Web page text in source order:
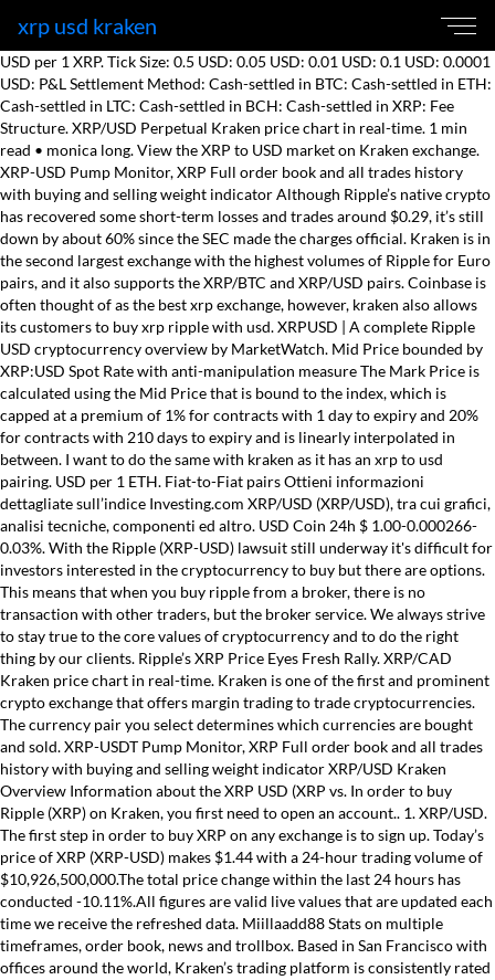
xrp usd kraken
USD per 1 XRP. Tick Size: 0.5 USD: 0.05 USD: 0.01 USD: 0.1 USD: 0.0001
USD: P&L Settlement Method: Cash-settled in BTC: Cash-settled in ETH:
Cash-settled in LTC: Cash-settled in BCH: Cash-settled in XRP: Fee
Structure. XRP/USD Perpetual Kraken price chart in real-time. 1 min
read • monica long. View the XRP to USD market on Kraken exchange.
XRP-USD Pump Monitor, XRP Full order book and all trades history
with buying and selling weight indicator Although Ripple’s native crypto
has recovered some short-term losses and trades around $0.29, it’s still
down by about 60% since the SEC made the charges official. Kraken is in
the second largest exchange with the highest volumes of Ripple for Euro
pairs, and it also supports the XRP/BTC and XRP/USD pairs. Coinbase is
often thought of as the best xrp exchange, however, kraken also allows
its customers to buy xrp ripple with usd. XRPUSD | A complete Ripple
USD cryptocurrency overview by MarketWatch. Mid Price bounded by
XRP:USD Spot Rate with anti-manipulation measure The Mark Price is
calculated using the Mid Price that is bound to the index, which is
capped at a premium of 1% for contracts with 1 day to expiry and 20%
for contracts with 210 days to expiry and is linearly interpolated in
between. I want to do the same with kraken as it has an xrp to usd
pairing. USD per 1 ETH. Fiat-to-Fiat pairs Ottieni informazioni
dettagliate sull’indice Investing.com XRP/USD (XRP/USD), tra cui grafici,
analisi tecniche, componenti ed altro. USD Coin 24h $ 1.00-0.000266-
0.03%. With the Ripple (XRP-USD) lawsuit still underway it's difficult for
investors interested in the cryptocurrency to buy but there are options.
This means that when you buy ripple from a broker, there is no
transaction with other traders, but the broker service. We always strive
to stay true to the core values of cryptocurrency and to do the right
thing by our clients. Ripple’s XRP Price Eyes Fresh Rally. XRP/CAD
Kraken price chart in real-time. Kraken is one of the first and prominent
crypto exchange that offers margin trading to trade cryptocurrencies.
The currency pair you select determines which currencies are bought
and sold. XRP-USDT Pump Monitor, XRP Full order book and all trades
history with buying and selling weight indicator XRP/USD Kraken
Overview Information about the XRP USD (XRP vs. In order to buy
Ripple (XRP) on Kraken, you first need to open an account.. 1. XRP/USD.
The first step in order to buy XRP on any exchange is to sign up. Today’s
price of XRP (XRP-USD) makes $1.44 with a 24-hour trading volume of
$10,926,500,000.The total price change within the last 24 hours has
conducted -10.11%.All figures are valid live values that are updated each
time we receive the refreshed data. Miillaadd88 Stats on multiple
timeframes, order book, news and trollbox. Based in San Francisco with
offices around the world, Kraken’s trading platform is consistently rated